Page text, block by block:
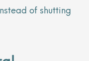
of shutting